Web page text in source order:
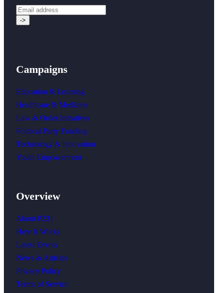
Campaigns
Education & Learning
Healthcare & Medicine
Law & Order Initiatives
Political Party Funding
Technology & Innovation
Youth Empowerment
Overview
About P231
How It Works
Latest Events
News & Articles
Privacy Policy
Terms of Service